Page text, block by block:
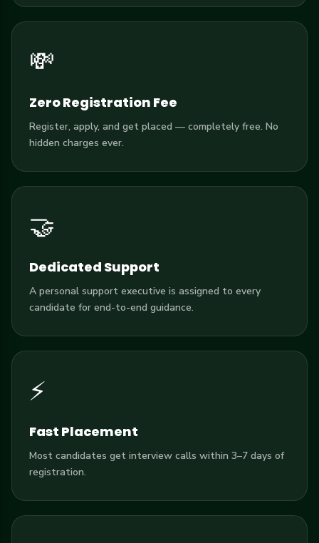
💸
Zero Registration Fee
Register, apply, and get placed — completely free. No
hidden charges ever.
🤝
Dedicated Support
A personal support executive is assigned to every
candidate for end-to-end guidance.
⚡
Fast Placement
Most candidates get interview calls within 3–7 days of
registration.